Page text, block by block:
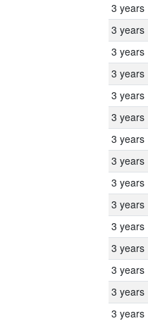
3 years
3 years
3 years
3 years
3 years
3 years
3 years
3 years
3 years
3 years
3 years
3 years
3 years
3 years
3 years